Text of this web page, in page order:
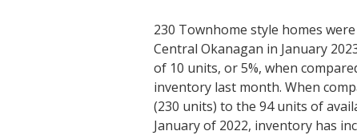
230 Townhome style homes
Central Okanagan in January
of 10 units, or 5%, when
inventory last month. When
(230 units) to the 94 units of
January of 2022, inventory has